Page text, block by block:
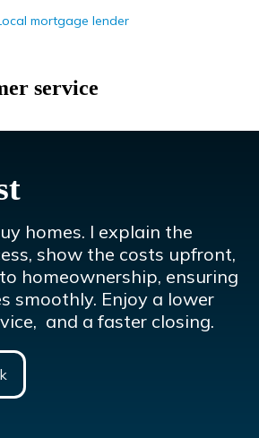
mortgage lender
rates
service
homes. I explain the
show the costs upfront,
homeownership, ensuring
smoothly. Enjoy a lower
and a faster closing.